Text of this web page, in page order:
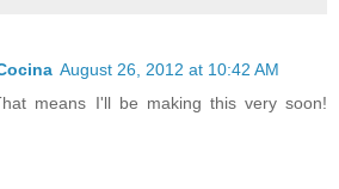
August 26, 2012 at 10:42 AM
means I'll be making this very soon!